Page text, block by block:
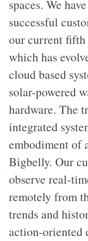
spaces. We
successful
our current fifth
which has
cloud based
solar-powered
hardware. The
integrated
embodiment of
Bigbelly. Our
observe real-
remotely from
trends and
action-oriented